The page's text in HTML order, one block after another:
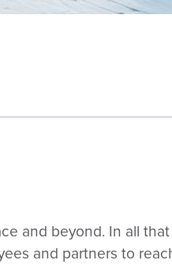
and beyond. In all
and partners to